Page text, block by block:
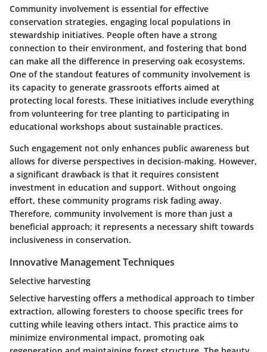
Community involvement is essential for effective
conservation strategies, engaging local populations in
stewardship initiatives. People often have a strong
connection to their environment, and fostering that bond
can make all the difference in preserving oak ecosystems.
One of the standout features of community involvement is
its capacity to generate grassroots efforts aimed at
protecting local forests. These initiatives include everything
from volunteering for tree planting to participating in
educational workshops about sustainable practices.
Such engagement not only enhances public awareness but
allows for diverse perspectives in decision-making. However,
a significant drawback is that it requires consistent
investment in education and support. Without ongoing
effort, these community programs risk fading away.
Therefore, community involvement is more than just a
beneficial approach; it represents a necessary shift towards
inclusiveness in conservation.
Innovative Management Techniques
Selective harvesting
Selective harvesting offers a methodical approach to timber
extraction, allowing foresters to choose specific trees for
cutting while leaving others intact. This practice aims to
minimize environmental impact, promoting oak